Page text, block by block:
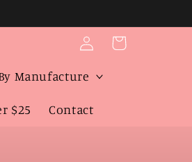
Manufacture
$25 Contact
Log
in
Cart